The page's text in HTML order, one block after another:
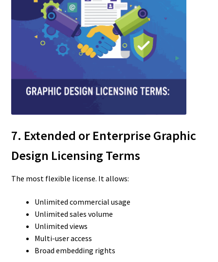
7. Extended or Enterprise Graphic
Design Licensing Terms
The most flexible license. It allows:
Unlimited commercial usage
Unlimited sales volume
Unlimited views
Multi-user access
Broad embedding rights